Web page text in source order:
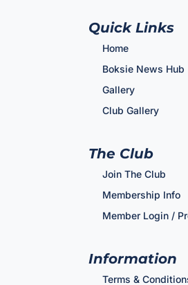
Quick Links
Home
Boksie News Hub
Gallery
Club Gallery
The Club
Join The Club
Membership Info
Member Login /
Information
Terms &